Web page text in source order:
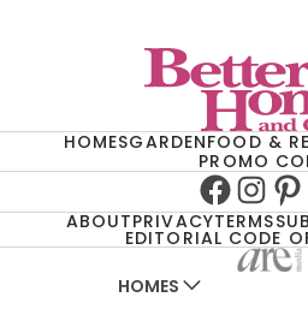
HOMESGARDENFOOD &
PROMO
Facebook
ABOUTPRIVACYTERMS
EDITORIAL CODE
HOMES